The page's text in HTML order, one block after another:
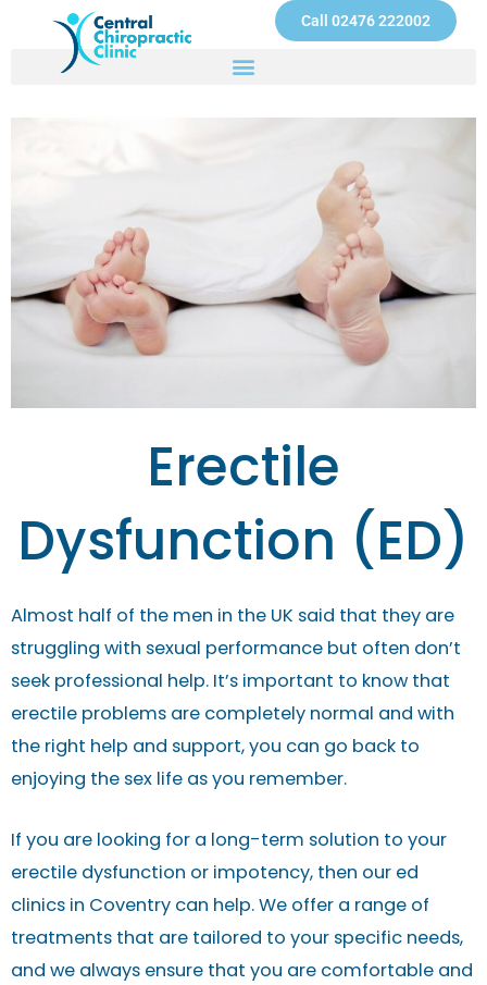
content
Call 02476 222002
Erectile
Dysfunction (ED)
Almost half of the men in the UK said that they are
struggling with sexual performance but often don’t
seek professional help. It’s important to know that
erectile problems are completely normal and with
the right help and support, you can go back to
enjoying the sex life as you remember.
If you are looking for a long-term solution to your
erectile dysfunction or impotency, then our ed
clinics in Coventry can help. We offer a range of
treatments that are tailored to your specific needs,
and we always ensure that you are comfortable and